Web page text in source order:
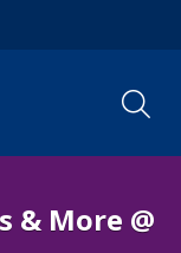
& More @